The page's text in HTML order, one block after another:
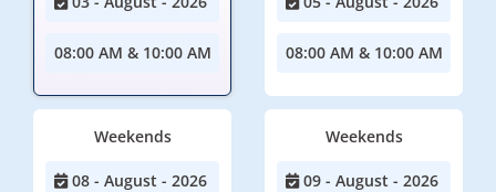
08:00 AM & 10:00 AM 08:00 AM & 10:00 AM
Weekends
08 - August - 2026
Weekends
09 - August - 2026